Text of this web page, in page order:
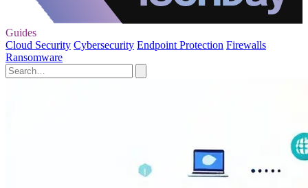
Guides
Cloud Security Cybersecurity Endpoint Protection Firewalls
Ransomware